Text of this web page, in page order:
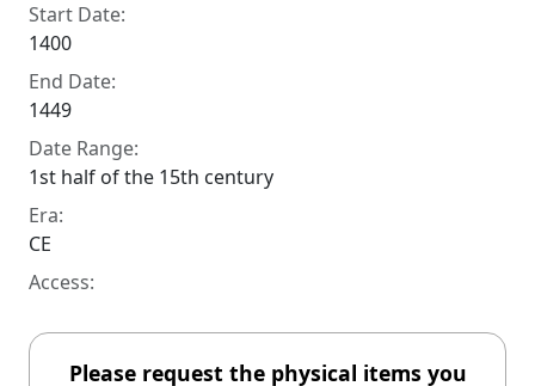
Start Date:
1400
End Date:
1449
Date Range:
1st half of the 15th century
Era:
CE
Access:
Please request the physical items you